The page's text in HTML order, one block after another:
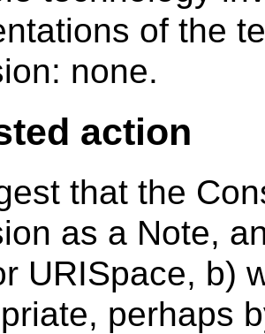
of the
none.
action
that the
as a Note,
URISpace, b)
perhaps